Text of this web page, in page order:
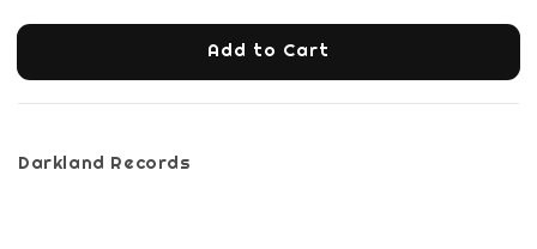
Add to Cart
Darkland Records